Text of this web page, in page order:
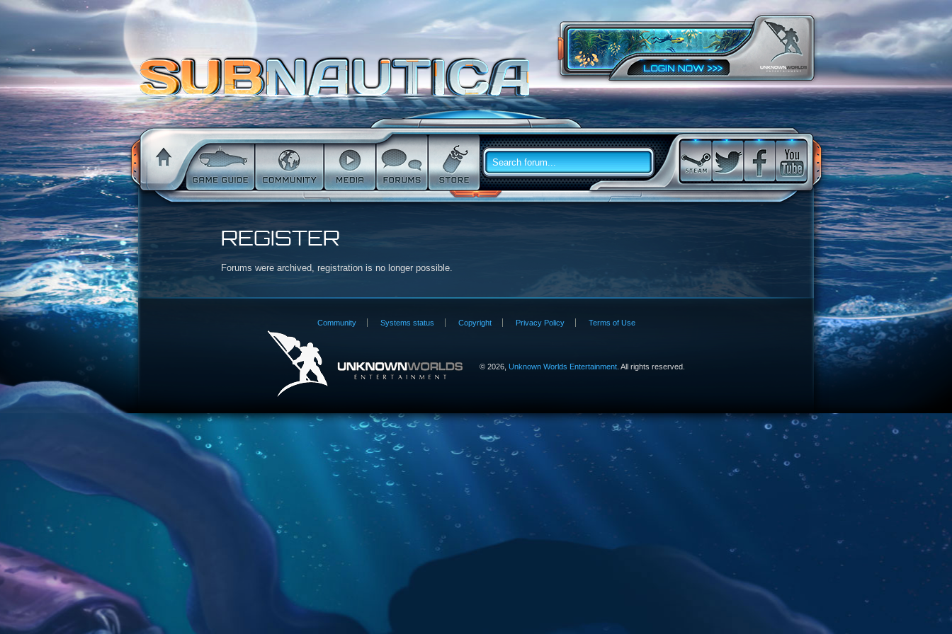
REGISTER
Forums were archived, registration is no longer possible.
Community Systems status Copyright Privacy Policy Terms of Use
© 2026, Unknown Worlds Entertainment. All rights reserved.